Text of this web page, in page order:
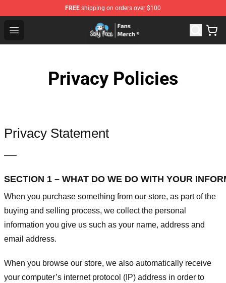
FREE shipping on orders over $100
Open menu
Sally Face Store - Official Sally Face Merchandise Shop
Privacy Policies
Privacy Statement
—–
SECTION 1 – WHAT DO WE DO WITH YOUR
When you purchase something from our store, as part of the
buying and selling process, we collect the personal
information you give us such as your name, address and
email address.
When you browse our store, we also automatically receive
your computer’s internet protocol (IP) address in order to